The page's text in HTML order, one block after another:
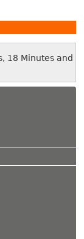
18 Minutes and